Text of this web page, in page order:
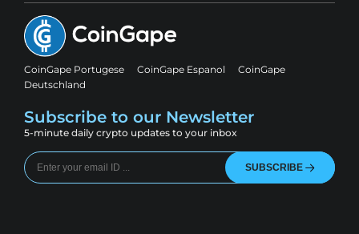
CoinGape Portugese CoinGape Espanol
CoinGape
Deutschland
Subscribe to our Newsletter
5-minute daily crypto updates to your inbox
SUBSCRIBE